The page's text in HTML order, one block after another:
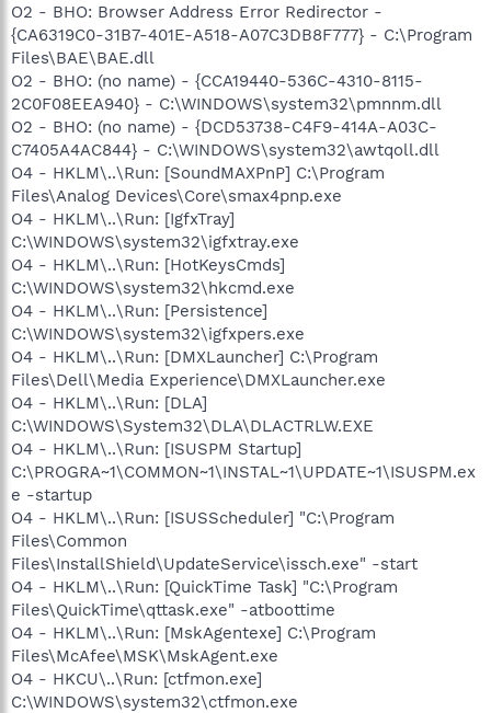
O2 - BHO: Browser Address Error Redirector -
{CA6319C0-31B7-401E-A518-A07C3DB8F777} - C:\Program
Files\BAE\BAE.dll
O2 - BHO: (no name) - {CCA19440-536C-4310-8115-
2C0F08EEA940} - C:\WINDOWS\system32\pmnnm.dll
O2 - BHO: (no name) - {DCD53738-C4F9-414A-A03C-
C7405A4AC844} - C:\WINDOWS\system32\awtqoll.dll
O4 - HKLM\..\Run: [SoundMAXPnP] C:\Program
Files\Analog Devices\Core\smax4pnp.exe
O4 - HKLM\..\Run: [IgfxTray]
C:\WINDOWS\system32\igfxtray.exe
O4 - HKLM\..\Run: [HotKeysCmds]
C:\WINDOWS\system32\hkcmd.exe
O4 - HKLM\..\Run: [Persistence]
C:\WINDOWS\system32\igfxpers.exe
O4 - HKLM\..\Run: [DMXLauncher] C:\Program
Files\Dell\Media Experience\DMXLauncher.exe
O4 - HKLM\..\Run: [DLA]
C:\WINDOWS\System32\DLA\DLACTRLW.EXE
O4 - HKLM\..\Run: [ISUSPM Startup]
C:\PROGRA~1\COMMON~1\INSTAL~1\UPDATE~1\ISUSPM.ex
e -startup
O4 - HKLM\..\Run: [ISUSScheduler] "C:\Program
Files\Common
Files\InstallShield\UpdateService\issch.exe" -start
O4 - HKLM\..\Run: [QuickTime Task] "C:\Program
Files\QuickTime\qttask.exe" -atboottime
O4 - HKLM\..\Run: [MskAgentexe] C:\Program
Files\McAfee\MSK\MskAgent.exe
O4 - HKCU\..\Run: [ctfmon.exe]
C:\WINDOWS\system32\ctfmon.exe